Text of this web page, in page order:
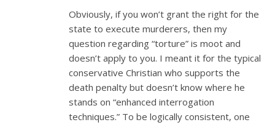
Obviously, if you won’t grant the right for the
state to execute murderers, then my
question regarding “torture” is moot and
doesn’t apply to you. I meant it for the typical
conservative Christian who supports the
death penalty but doesn’t know where he
stands on “enhanced interrogation
techniques.” To be logically consistent, one